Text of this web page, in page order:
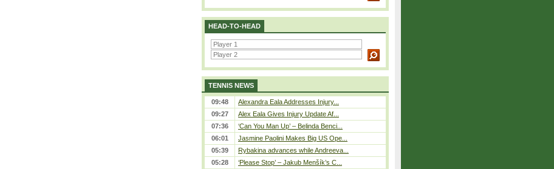
HEAD-TO-HEAD
TENNIS NEWS
09:48
Alexandra Eala Addresses Injury...
09:27
Alex Eala Gives Injury Update Af...
07:36
‘Can You Man Up’ – Belinda Benci...
06:01
Jasmine Paolini Makes Big US Ope...
05:39
Rybakina advances while Andreeva...
05:28
‘Please Stop’ – Jakub Menšík’s C...